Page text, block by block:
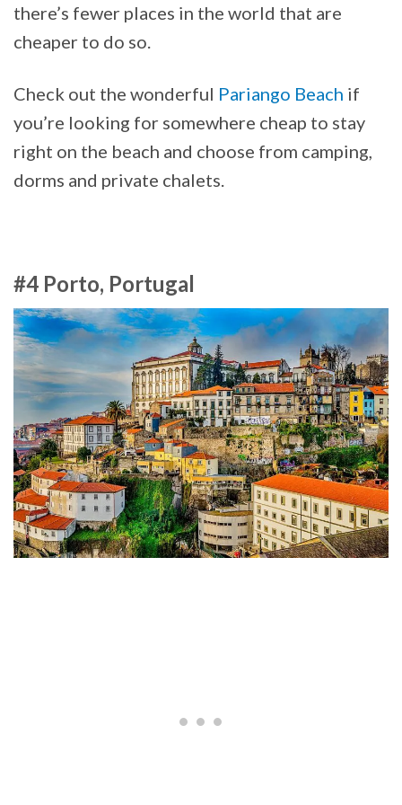
there’s fewer places in the world that are
cheaper to do so.
Check out the wonderful Pariango Beach if
you’re looking for somewhere cheap to stay
right on the beach and choose from camping,
dorms and private chalets.
#4 Porto, Portugal